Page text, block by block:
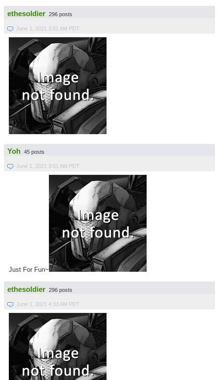
ethesoldier 296 posts
June 1, 2021 3:51 AM PDT
Yoh 45 posts
June 1, 2021 3:51 AM PDT
Just For Fun~
ethesoldier 296 posts
June 1, 2021 4:33 AM PDT